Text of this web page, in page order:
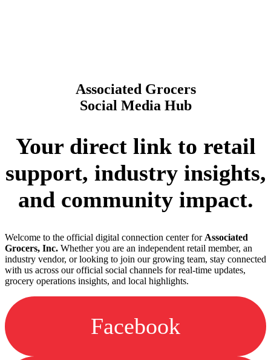
Associated Grocers
Social Media Hub
Your direct link to retail
support, industry insights,
and community impact.
Welcome to the official digital connection center for Associated
Grocers, Inc. Whether you are an independent retail member, an
industry vendor, or looking to join our growing team, stay connected
with us across our official social channels for real-time updates,
grocery operations insights, and local highlights.
Facebook